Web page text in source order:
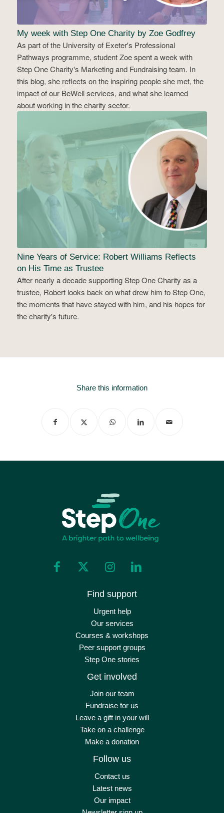
My week with Step One Charity by Zoe Godfrey
As part of the University of Exeter's Professional
Pathways programme, student Zoe spent a week with
Step One Charity's Marketing and Fundraising team. In
this blog, she reflects on the inspiring people she met, the
impact of our BeWell services, and what she learned
about working in the charity sector.
Nine Years of Service: Robert Williams Reflects
on His Time as Trustee
After nearly a decade supporting Step One Charity as a
trustee, Robert looks back on what drew him to Step One,
the moments that have stayed with him, and his hopes for
the charity's future.
Share this information
Find support
Urgent help
Our services
Courses & workshops
Peer support groups
Step One stories
Get involved
Join our team
Fundraise for us
Leave a gift in your will
Take on a challenge
Make a donation
Follow us
Contact us
Latest news
Our impact